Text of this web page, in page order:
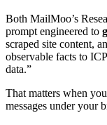
Both MailMoo’s
prompt engineered to
scraped site content,
observable facts to
data.”
That matters when
messages under your